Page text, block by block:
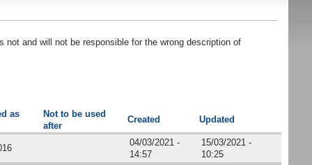
and will not be responsible for the wrong description of
as
Not to be used
after
Created Updated
04/03/2021 -
14:57
15/03/2021 -
10:25